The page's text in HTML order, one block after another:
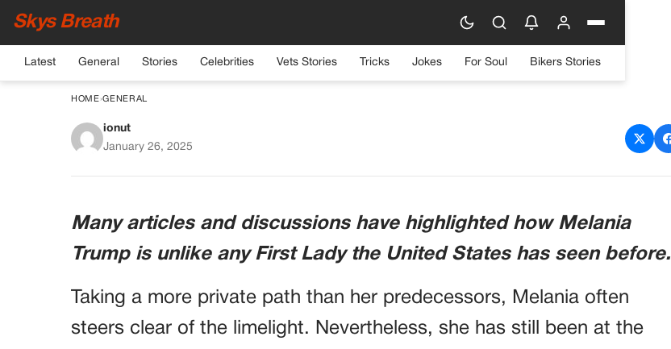
Skys Breath
Latest General Stories Celebrities Vets Stories Tricks Jokes For Soul Bikers Stories
HOME›GENERAL
Discover 10 Intriguing Facts About Melania
ionut
January 26, 2025
Many articles and discussions have highlighted how Melania
Trump is unlike any First Lady the United States has seen before.
Taking a more private path than her predecessors, Melania often
steers clear of the limelight. Nevertheless, she has still been at the